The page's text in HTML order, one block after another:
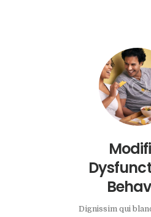
Dignissim qui